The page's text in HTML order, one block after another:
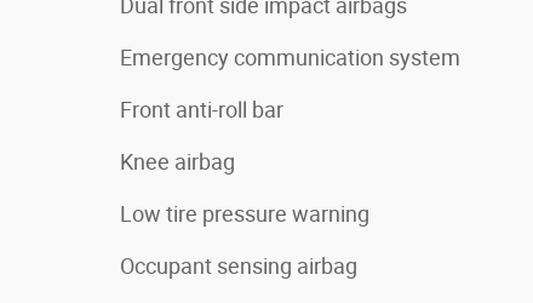
Emergency communication system
Front anti-roll bar
Knee airbag
Low tire pressure warning
Occupant sensing airbag